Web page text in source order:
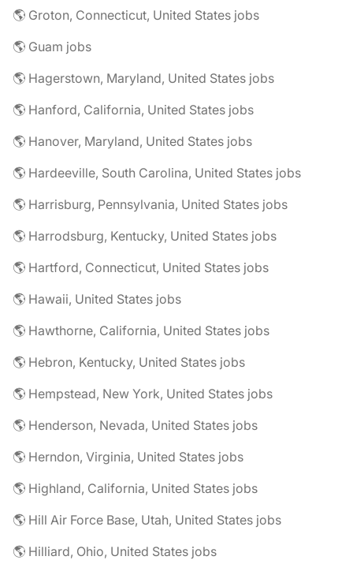
🌎 Groton, Connecticut, United States jobs
🌎 Guam jobs
🌎 Hagerstown, Maryland, United States jobs
🌎 Hanford, California, United States jobs
🌎 Hanover, Maryland, United States jobs
🌎 Hardeeville, South Carolina, United States jobs
🌎 Harrisburg, Pennsylvania, United States jobs
🌎 Harrodsburg, Kentucky, United States jobs
🌎 Hartford, Connecticut, United States jobs
🌎 Hawaii, United States jobs
🌎 Hawthorne, California, United States jobs
🌎 Hebron, Kentucky, United States jobs
🌎 Hempstead, New York, United States jobs
🌎 Henderson, Nevada, United States jobs
🌎 Herndon, Virginia, United States jobs
🌎 Highland, California, United States jobs
🌎 Hill Air Force Base, Utah, United States jobs
🌎 Hilliard, Ohio, United States jobs